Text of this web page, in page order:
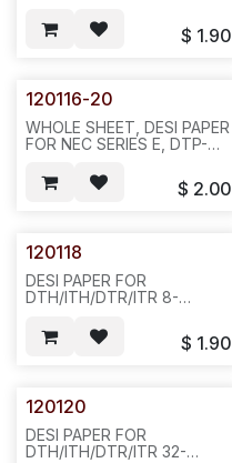
REQ#516--20PCS/BAG -
-602--851/N411
$ 1.90
120116-20
WHOLE SHEET, DESI PAPER
FOR NEC SERIES E, DTP-
REQ#516--20PCS/BAG OR
200PCS/BAG--802-
$ 2.00
120118
DESI PAPER FOR
DTH/ITH/DTR/ITR 8-
SILVER COLOR-
-20PCS/BAG--D23
$ 1.90
120120
DESI PAPER FOR
DTH/ITH/DTR/ITR 32-